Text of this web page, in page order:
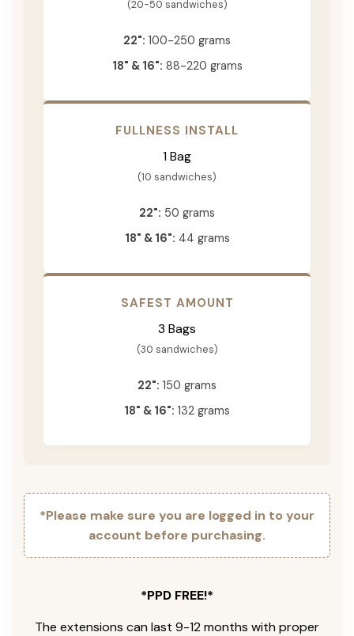
(20-50 sandwiches)
22": 100-250 grams
18" & 16": 88-220 grams
FULLNESS INSTALL
1 Bag
(10 sandwiches)
22": 50 grams
18" & 16": 44 grams
SAFEST AMOUNT
3 Bags
(30 sandwiches)
22": 150 grams
18" & 16": 132 grams
*Please make sure you are logged in to your
account before purchasing.
*PPD FREE!*
The extensions can last 9-12 months with proper